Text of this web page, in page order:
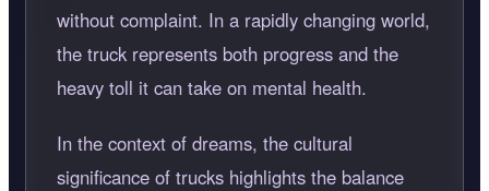
without complaint. In a rapidly changing world,
the truck represents both progress and the
heavy toll it can take on mental health.
In the context of dreams, the cultural
significance of trucks highlights the balance